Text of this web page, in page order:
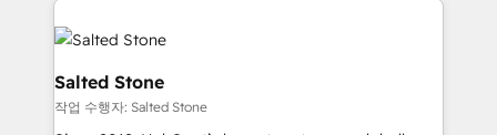
accelerate ROI across every HubSpot Hub. 🧭 From
multi-region migrations to AI-powered automation,
we turn complexity into clarity, human at global
scale. 🏆 HubSpot’s CEO called us “the partner of the
future.” Others agree it is proof of trust built through
Salted Stone
작업 수행자: Salted Stone